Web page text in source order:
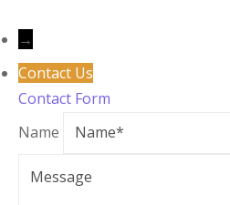
→
Contact Us
Contact Form
Name